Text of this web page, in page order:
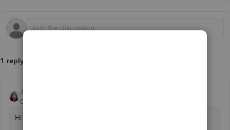
1 reply
JoesemM
QuickBooks Team
Hi there,